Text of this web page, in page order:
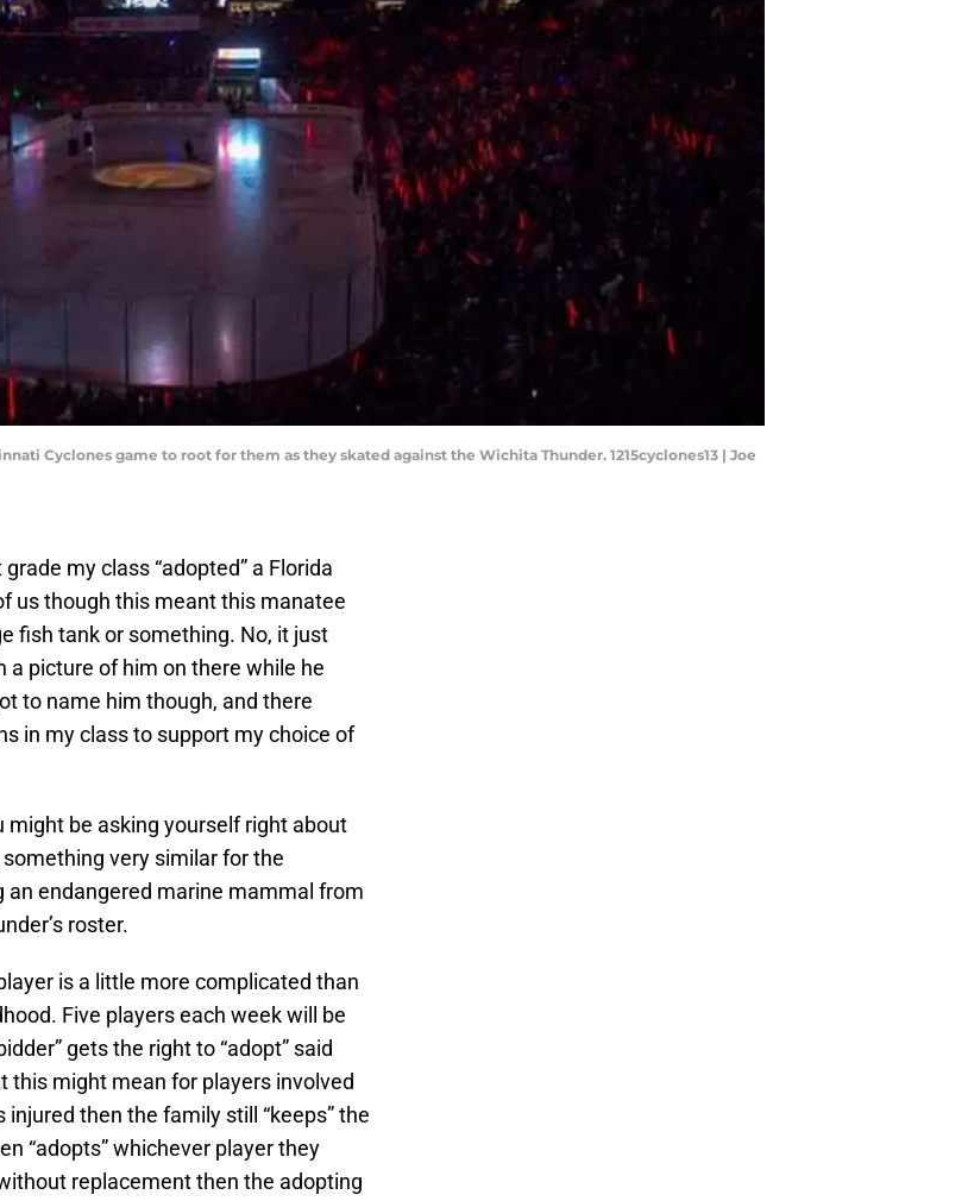
Cyclones game to root for them as they skated against the Wichita Thunder. 1215cyclones13 | Joe
my class “adopted” a Florida
us though this meant this manatee
fish tank or something. No, it just
picture of him on there while he
to name him though, and there
in my class to support my choice of
might be asking yourself right about
very similar for the
an endangered marine mammal from
roster.
is a little more complicated than
Five players each week will be
gets the right to “adopt” said
this might mean for players involved
then the family still “keeps” the
“adopts” whichever player they
replacement then the adopting